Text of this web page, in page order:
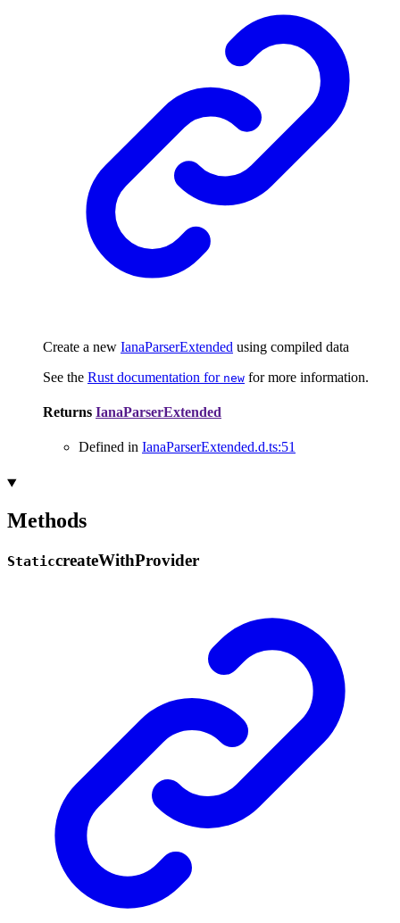
Create a new IanaParserExtended using compiled data
See the Rust documentation for new for more information.
Returns IanaParserExtended
Defined in IanaParserExtended.d.ts:51
Methods
StaticcreateWithProvider